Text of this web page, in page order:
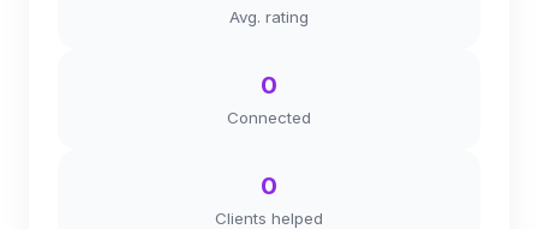
Avg. rating
0
Connected
0
Clients helped